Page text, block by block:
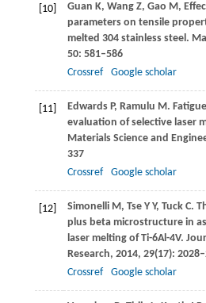
[10] Guan K, WangZ, Gao M,
parameters on tensile
melted 304 stainless steel.
50: 581–586
Crossref
Google scholar
[11] EdwardsP, Ramulu M.
evaluation of selective laser
Materials Science and
337
Crossref
Google scholar
[12] SimonelliM, TseY Y, TuckC.
plus beta microstructure in
laser melting of Ti-6Al-4V.
Research, 2014, 29(17):
Crossref
Google scholar